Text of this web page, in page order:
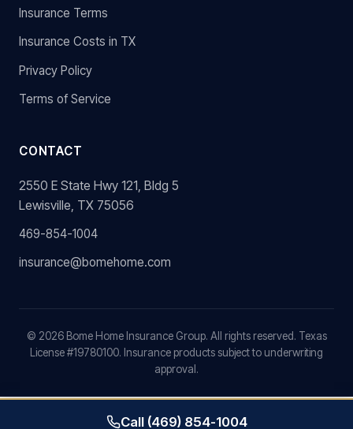
Insurance Terms
Insurance Costs in TX
Privacy Policy
Terms of Service
CONTACT
2550 E State Hwy 121, Bldg 5
Lewisville, TX 75056
469-854-1004
insurance@bomehome.com
© 2026Bome Home Insurance Group. All rights reserved. Texas
License #19780100. Insurance products subject to underwriting
approval.
Call (469) 854-1004